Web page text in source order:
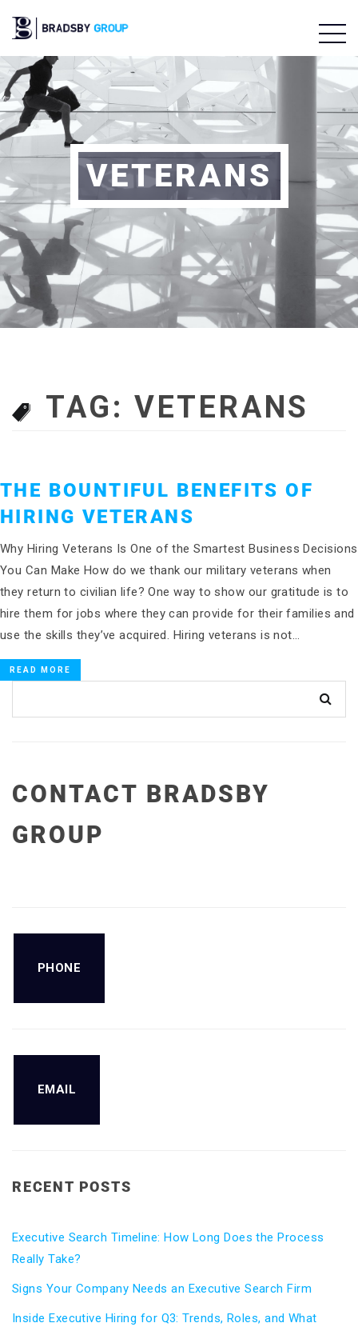
VETERANS
TAG: VETERANS
THE BOUNTIFUL BENEFITS OF
HIRING VETERANS
Why Hiring Veterans Is One of the Smartest Business Decisions
You Can Make How do we thank our military veterans when
they return to civilian life? One way to show our gratitude is to
hire them for jobs where they can provide for their families and
use the skills they’ve acquired. Hiring veterans is not…
READ MORE
CONTACT BRADSBY
GROUP
PHONE
EMAIL
RECENT POSTS
Executive Search Timeline: How Long Does the Process
Really Take?
Signs Your Company Needs an Executive Search Firm
Inside Executive Hiring for Q3: Trends, Roles, and What